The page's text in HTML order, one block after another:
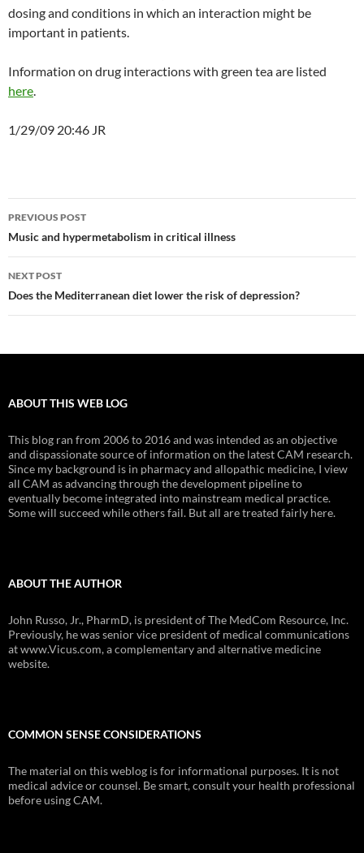
dosing and conditions in which an interaction might be
important in patients.
Information on drug interactions with green tea are listed
here.
1/29/09 20:46 JR
Post
navigation
PREVIOUS POST
Music and hypermetabolism in critical illness
NEXT POST
Does the Mediterranean diet lower the risk of depression?
ABOUT THIS WEB LOG
This blog ran from 2006 to 2016 and was intended as an objective
and dispassionate source of information on the latest CAM research.
Since my background is in pharmacy and allopathic medicine, I view
all CAM as advancing through the development pipeline to
eventually become integrated into mainstream medical practice.
Some will succeed while others fail. But all are treated fairly here.
ABOUT THE AUTHOR
John Russo, Jr., PharmD, is president of The MedCom Resource, Inc.
Previously, he was senior vice president of medical communications
at www.Vicus.com, a complementary and alternative medicine
website.
COMMON SENSE CONSIDERATIONS
The material on this weblog is for informational purposes. It is not
medical advice or counsel. Be smart, consult your health professional
before using CAM.